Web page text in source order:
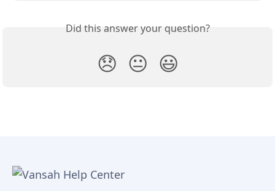
Did this answer your question?
😞 😐 😃